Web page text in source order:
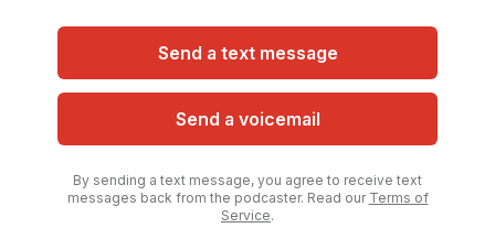
Send a text message
Send a voicemail
By sending a text message, you agree to receive text
messages back from the podcaster. Read our Terms of
Service.